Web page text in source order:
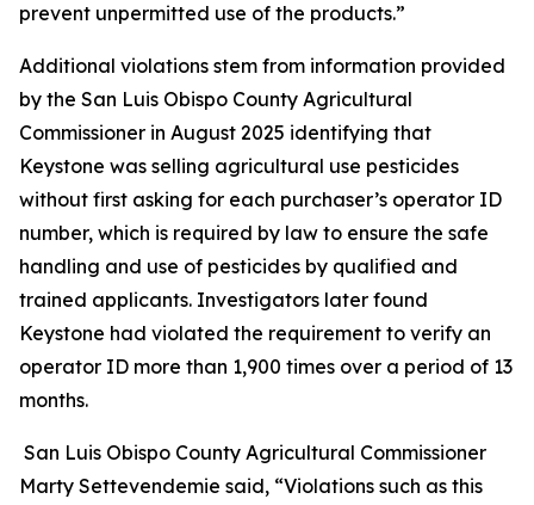
prevent unpermitted use of the products.”
Additional violations stem from information provided
by the San Luis Obispo County Agricultural
Commissioner in August 2025 identifying that
Keystone was selling agricultural use pesticides
without first asking for each purchaser’s operator ID
number, which is required by law to ensure the safe
handling and use of pesticides by qualified and
trained applicants. Investigators later found
Keystone had violated the requirement to verify an
operator ID more than 1,900 times over a period of 13
months.
San Luis Obispo County Agricultural Commissioner
Marty Settevendemie said, “Violations such as this